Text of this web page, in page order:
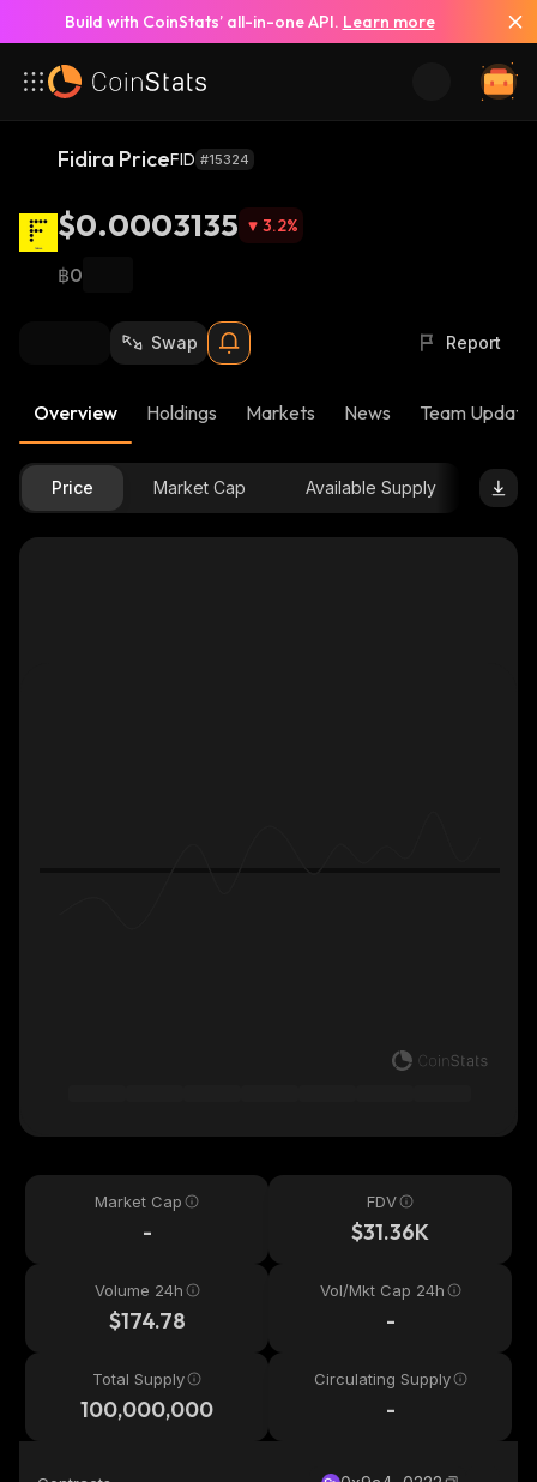
Build with CoinStats’ all-in-one API. Learn more
Fidira PriceFID #15324
$0.0003135 3.2%
฿0
Swap Report
Overview Holdings Markets News Team
Price Market Cap Available Supply
Market Cap
-
FDV
$31.36K
Volume 24h
$174.78
Vol/Mkt Cap 24h
-
Total Supply
100,000,000
Circulating Supply
-